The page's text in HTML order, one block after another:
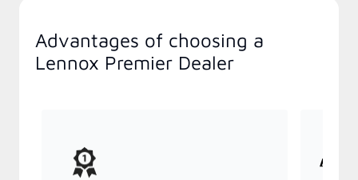
Advantages of choosing a
Lennox Premier Dealer